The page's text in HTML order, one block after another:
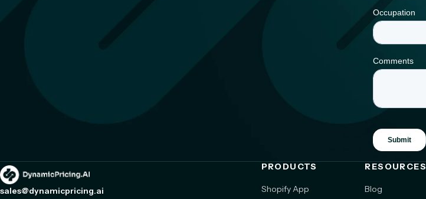
sales@dynamicpricing.ai
PRODUCTS
Shopify App
RESOURCES
Blog